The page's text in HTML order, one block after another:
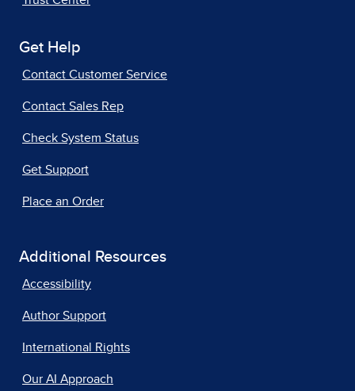
Get Help
Contact Customer Service
Contact Sales Rep
Check System Status
Get Support
Place an Order
Additional Resources
Accessibility
Author Support
International Rights
Our AI Approach